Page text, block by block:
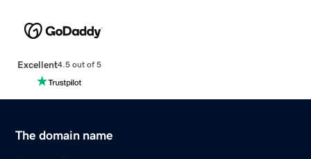
Excellent4.5 out of 5
The domain name